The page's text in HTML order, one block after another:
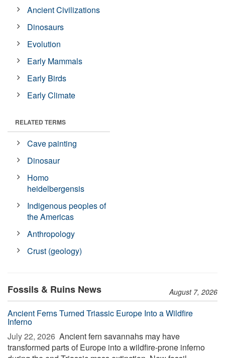
Ancient Civilizations
Dinosaurs
Evolution
Early Mammals
Early Birds
Early Climate
RELATED TERMS
Cave painting
Dinosaur
Homo
heidelbergensis
Indigenous peoples of
the Americas
Anthropology
Crust (geology)
Fossils & Ruins News August 7, 2026
Ancient Ferns Turned Triassic Europe Into a Wildfire
Inferno
July 22, 2026  Ancient fern savannahs may have
transformed parts of Europe into a wildfire-prone inferno